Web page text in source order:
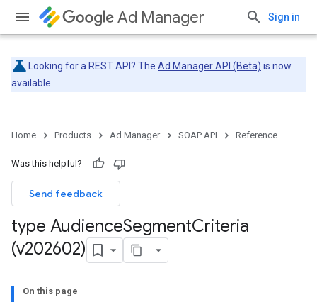
Ad Manager Sign in
Looking for a REST API? The Ad Manager API (Beta) is now
available.
Home Products Ad Manager SOAP API Reference
Was this helpful?
Send feedback
type AudienceSegmentCriteria
(v202602)
On this page